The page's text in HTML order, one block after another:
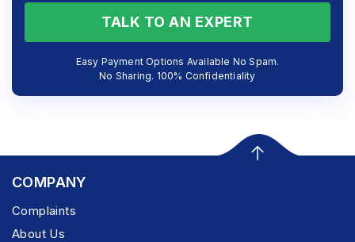
TALK TO AN EXPERT
Easy Payment Options Available No Spam.
No Sharing. 100% Confidentiality
COMPANY
Complaints
About Us